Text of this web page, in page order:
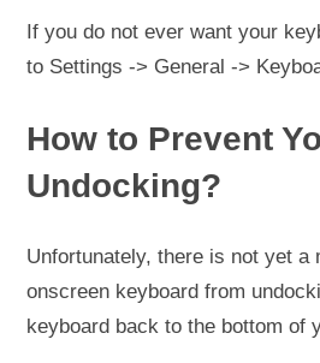
If you do not ever want your
to Settings -> General ->
How to Prevent
Undocking?
Unfortunately, there is not yet a
onscreen keyboard from
keyboard back to the bottom of